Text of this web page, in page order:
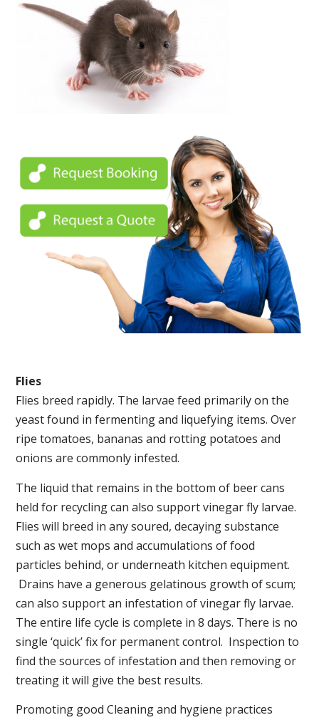
Flies
Flies breed rapidly. The larvae feed primarily on the
yeast found in fermenting and liquefying items. Over
ripe tomatoes, bananas and rotting potatoes and
onions are commonly infested.
The liquid that remains in the bottom of beer cans
held for recycling can also support vinegar fly larvae.
Flies will breed in any soured, decaying substance
such as wet mops and accumulations of food
particles behind, or underneath kitchen equipment.
Drains have a generous gelatinous growth of scum;
can also support an infestation of vinegar fly larvae.
The entire life cycle is complete in 8 days. There is no
single ‘quick’ fix for permanent control. Inspection to
find the sources of infestation and then removing or
treating it will give the best results.
Promoting good Cleaning and hygiene practices